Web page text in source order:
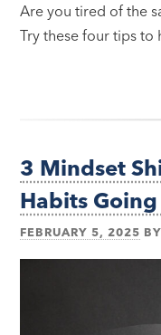
Are you tired of the
Try these four tips
3 Mindset
Habits
FEBRUARY 5, 2025 BY